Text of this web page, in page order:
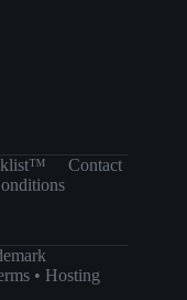
Contact
• Hosting